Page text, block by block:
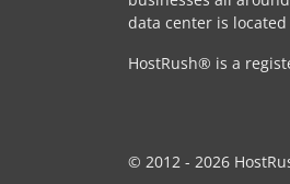
data center is located
HostRush® is a
© 2012 - 2026